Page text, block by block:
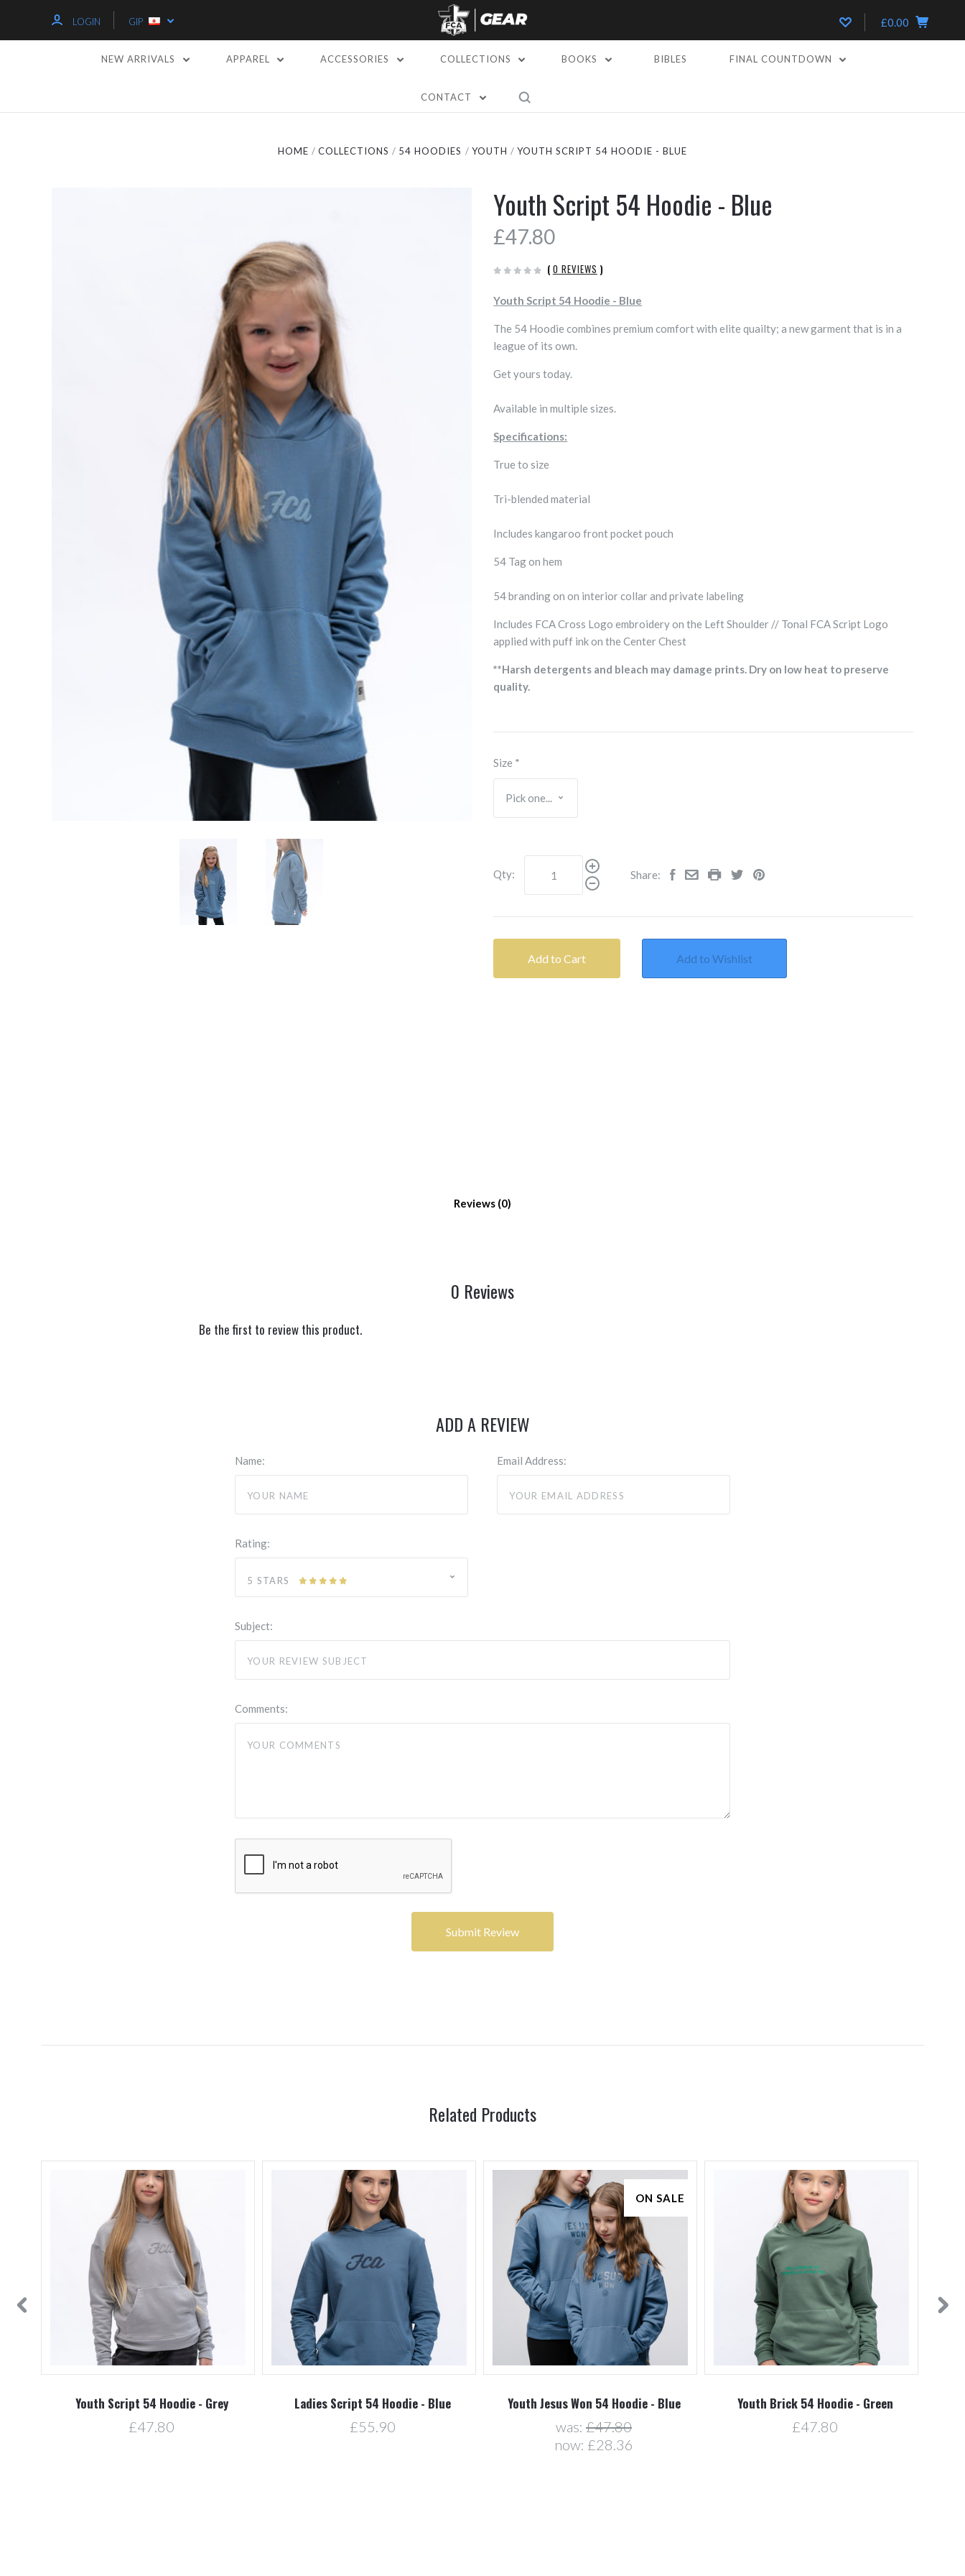
LOGIN GIP £0.00
NEW ARRIVALS APPAREL ACCESSORIES COLLECTIONS BOOKS BIBLES FINAL COUNTDOWN
CONTACT
HOME COLLECTIONS 54 HOODIES YOUTH YOUTH SCRIPT 54 HOODIE - BLUE
Youth Script 54 Hoodie - Blue
£47.80
( 0 REVIEWS )
Youth Script 54 Hoodie - Blue
The 54 Hoodie combines premium comfort with elite quailty; a new garment that is in a
league of its own.
Get yours today.
Available in multiple sizes.
Specifications:
True to size
Tri-blended material
Includes kangaroo front pocket pouch
54 Tag on hem
54 branding on on interior collar and private labeling
Includes FCA Cross Logo embroidery on the Left Shoulder // Tonal FCA Script Logo
applied with puff ink on the Center Chest
**Harsh detergents and bleach may damage prints. Dry on low heat to preserve
quality.
Size *
Qty: Share:
Add to Cart Add to Wishlist
Reviews
0 Reviews
Be the first to review this product.
ADD A REVIEW
Name: Email Address:
Rating:
5 STARS
Subject:
Comments:
Related Products
Youth Script 54 Hoodie - Grey
£47.80
Ladies Script 54 Hoodie - Blue
£55.90
ON SALE
Youth Jesus Won 54 Hoodie - Blue
was: £47.80
now: £28.36
Youth Brick 54 Hoodie - Green
£47.80